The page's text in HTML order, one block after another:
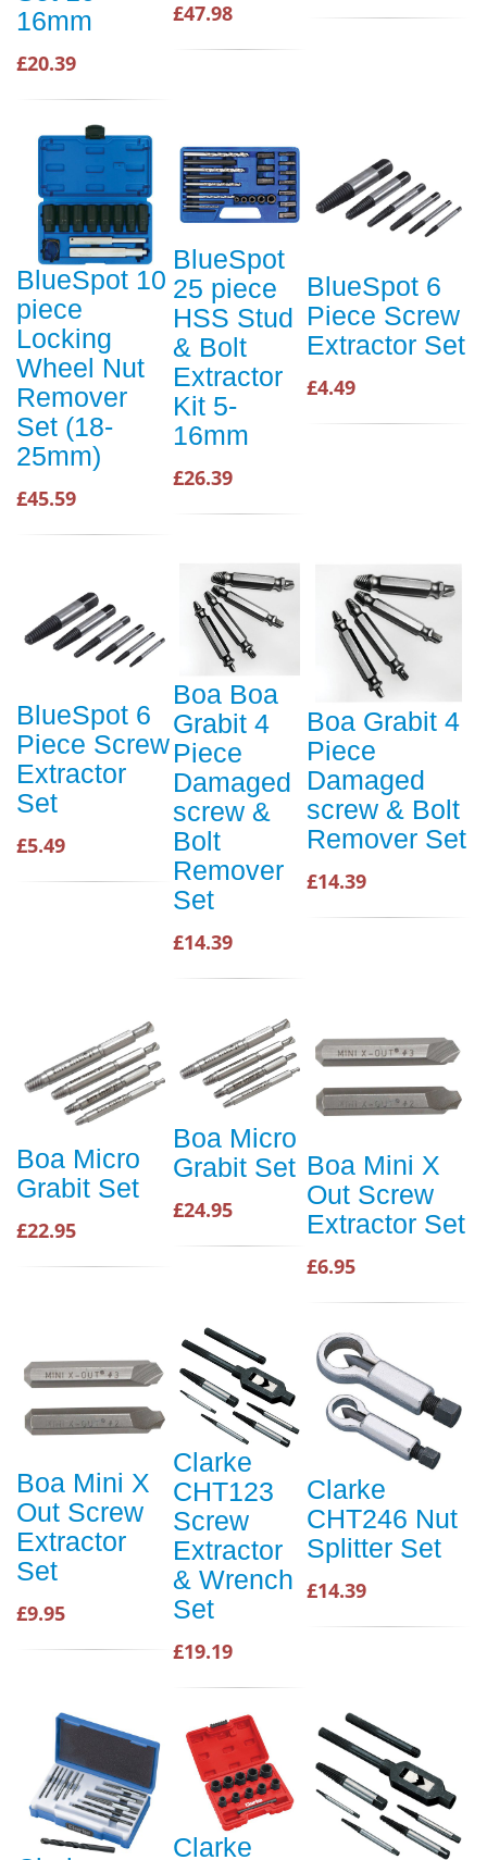
16mm
£20.39
£47.98
BlueSpot 10
piece
Locking
Wheel Nut
Remover
Set (18-
25mm)
£45.59
BlueSpot
25 piece
HSS Stud
& Bolt
Extractor
Kit 5-
16mm
£26.39
BlueSpot 6
Piece Screw
Extractor Set
£4.49
BlueSpot 6
Piece Screw
Extractor
Set
£5.49
Boa Boa
Grabit 4
Piece
Damaged
screw &
Bolt
Remover
Set
£14.39
Boa Grabit 4
Piece
Damaged
screw & Bolt
Remover Set
£14.39
Boa Micro
Grabit Set
£22.95
Boa Micro
Grabit Set
£24.95
Boa Mini X
Out Screw
Extractor Set
£6.95
Boa Mini X
Out Screw
Extractor
Set
£9.95
Clarke
CHT123
Screw
Extractor
& Wrench
Set
£19.19
Clarke
CHT246 Nut
Splitter Set
£14.39
Clarke